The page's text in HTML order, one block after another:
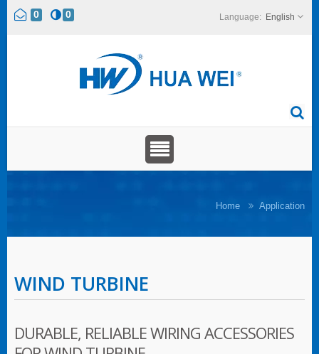
0 0 English
Home Application
WIND TURBINE
DURABLE, RELIABLE WIRING ACCESSORIES